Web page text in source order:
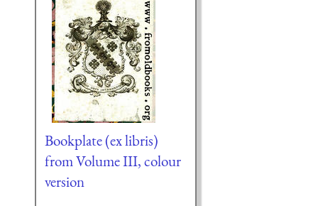
Bookplate (ex libris)
from Volume III, colour
version